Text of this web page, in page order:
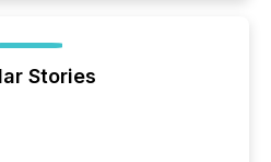
Stories